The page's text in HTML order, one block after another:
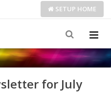
SETUP HOME
for July